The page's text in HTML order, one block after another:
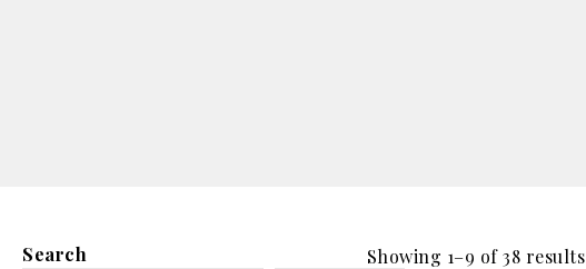
Showing 1–9 of 38 results
Search